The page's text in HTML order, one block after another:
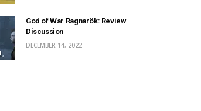
God of War Ragnarök: Review
Discussion
DECEMBER 14, 2022